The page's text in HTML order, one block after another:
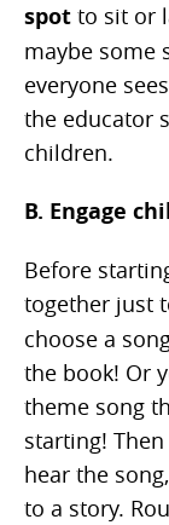
spot to sit or
maybe some
everyone
the educator
children.
B. Engage
Before
together just
choose a
the book! Or
theme song
starting!
hear the
to a story.